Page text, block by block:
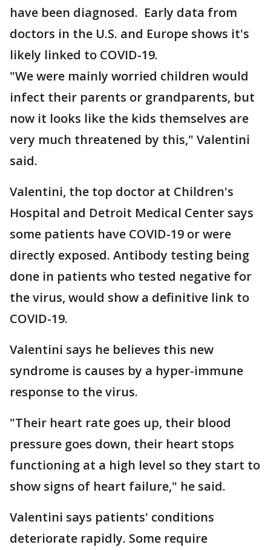
have been diagnosed. Early data from
doctors in the U.S. and Europe shows it's
likely linked to COVID-19.
"We were mainly worried children would
infect their parents or grandparents, but
now it looks like the kids themselves are
very much threatened by this," Valentini
said.
Valentini, the top doctor at Children's
Hospital and Detroit Medical Center says
some patients have COVID-19 or were
directly exposed. Antibody testing being
done in patients who tested negative for
the virus, would show a definitive link to
COVID-19.
Valentini says he believes this new
syndrome is causes by a hyper-immune
response to the virus.
"Their heart rate goes up, their blood
pressure goes down, their heart stops
functioning at a high level so they start to
show signs of heart failure," he said.
Valentini says patients' conditions
deteriorate rapidly. Some require